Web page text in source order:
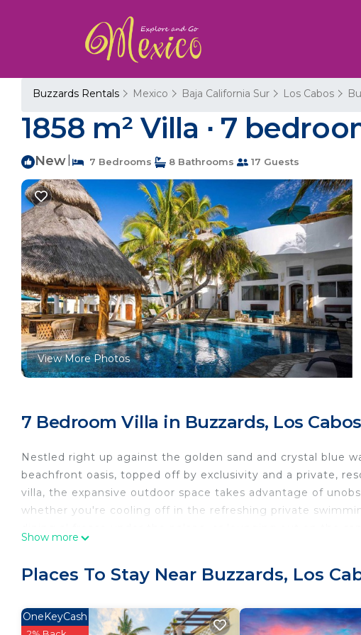
Buzzards Rentals Mexico Baja California Sur Los Cabos
1858 m² Villa ∙ 7
New 7 Bedrooms 8 Bathrooms 17 Guests
View More Photos
7 Bedroom Villa in Buzzards, Los Cabos
Nestled right up against the golden sand and crystal blue
beachfront oasis, topped off by exclusivity and a private,
villa, the expansive outdoor space takes advantage of
whether you're cooling off in the refreshing private
waterfront setting, with large windows and sliding glass
This gracious villa in fashionable El Encanto delights with
Show more
Places To Stay Near Buzzards, Los
OneKeyCash